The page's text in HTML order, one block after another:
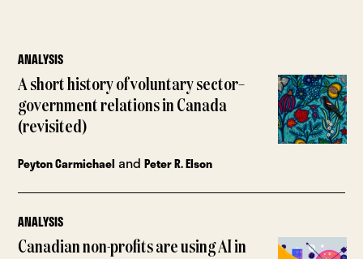
ANALYSIS
A short history of voluntary sector–
government relations in Canada
(revisited)
Peyton Carmichael andPeter R. Elson
ANALYSIS
Canadian non-profits are using AI in